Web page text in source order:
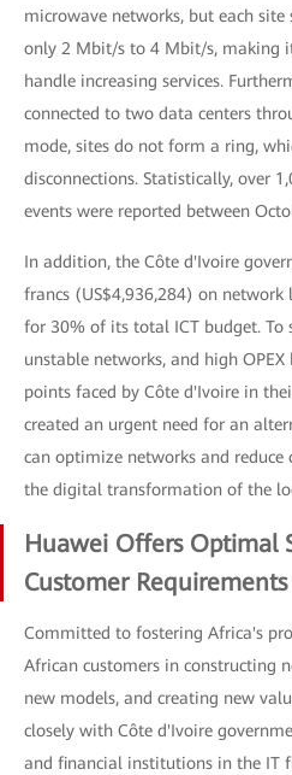
microwave networks, but each
only 2 Mbit/s to 4 Mbit/s, making
handle increasing services.
connected to two data centers
mode, sites do not form a ring,
disconnections. Statistically, over
events were reported between
In addition, the Côte d'Ivoire
francs (US$4,936,284) on network
for 30% of its total ICT budget. To
unstable networks, and high
points faced by Côte d'Ivoire in
created an urgent need for an
can optimize networks and reduce
the digital transformation of the
Huawei Offers Optimal
Customer
Committed to fostering Africa's
African customers in constructing
new models, and creating new
closely with Côte d'Ivoire
and financial institutions in the IT